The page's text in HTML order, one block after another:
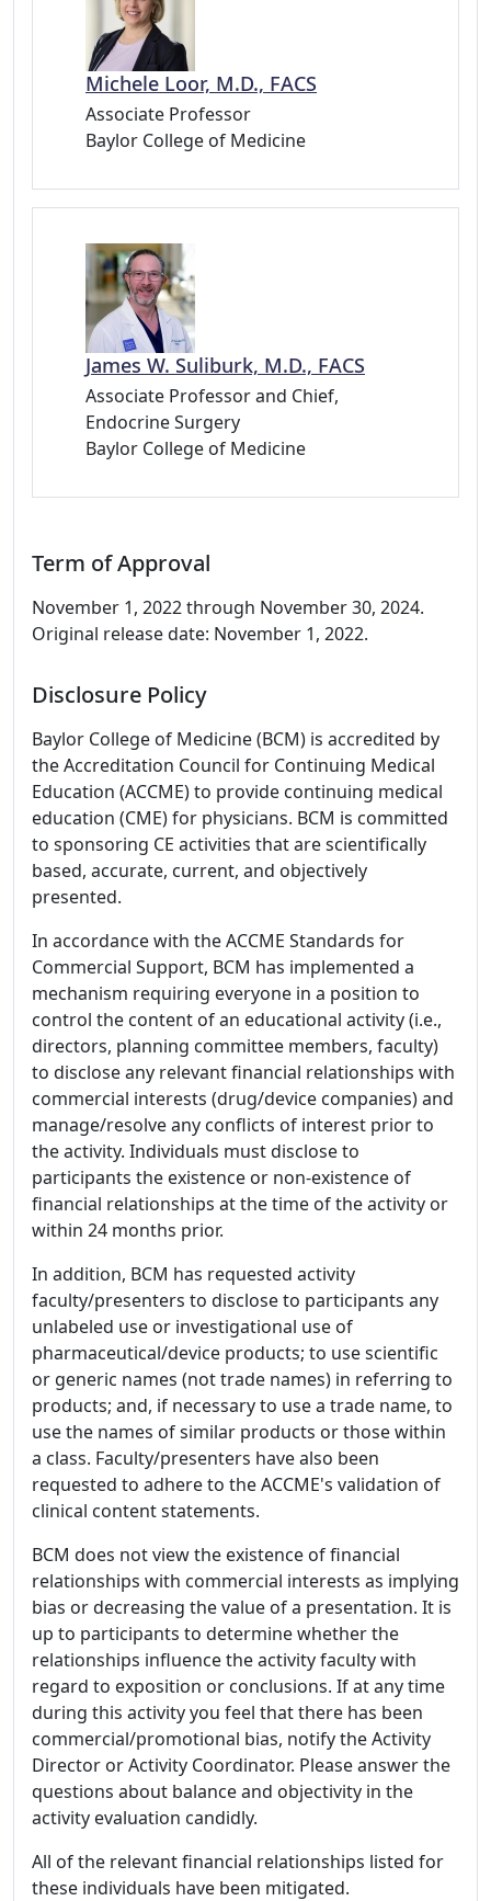
Michele Loor, M.D., FACS
Associate Professor
Baylor College of Medicine
James W. Suliburk, M.D., FACS
Associate Professor and Chief,
Endocrine Surgery
Baylor College of Medicine
Term of Approval
November 1, 2022 through November 30, 2024.
Original release date: November 1, 2022.
Disclosure Policy
Baylor College of Medicine (BCM) is accredited by
the Accreditation Council for Continuing Medical
Education (ACCME) to provide continuing medical
education (CME) for physicians. BCM is committed
to sponsoring CE activities that are scientifically
based, accurate, current, and objectively
presented.
In accordance with the ACCME Standards for
Commercial Support, BCM has implemented a
mechanism requiring everyone in a position to
control the content of an educational activity (i.e.,
directors, planning committee members, faculty)
to disclose any relevant financial relationships with
commercial interests (drug/device companies) and
manage/resolve any conflicts of interest prior to
the activity. Individuals must disclose to
participants the existence or non-existence of
financial relationships at the time of the activity or
within 24 months prior.
In addition, BCM has requested activity
faculty/presenters to disclose to participants any
unlabeled use or investigational use of
pharmaceutical/device products; to use scientific
or generic names (not trade names) in referring to
products; and, if necessary to use a trade name, to
use the names of similar products or those within
a class. Faculty/presenters have also been
requested to adhere to the ACCME's validation of
clinical content statements.
BCM does not view the existence of financial
relationships with commercial interests as implying
bias or decreasing the value of a presentation. It is
up to participants to determine whether the
relationships influence the activity faculty with
regard to exposition or conclusions. If at any time
during this activity you feel that there has been
commercial/promotional bias, notify the Activity
Director or Activity Coordinator. Please answer the
questions about balance and objectivity in the
activity evaluation candidly.
All of the relevant financial relationships listed for
these individuals have been mitigated.